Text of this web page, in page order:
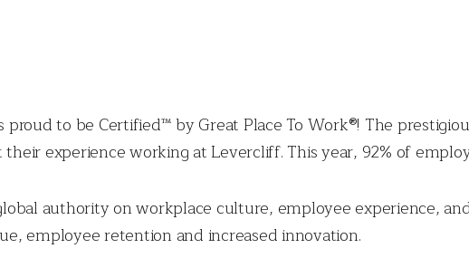
to be Certified™ by Great Place To Work®! The
experience working at Levercliff. This year, 92% of
authority on workplace culture, employee experience,
employee retention and increased innovation.